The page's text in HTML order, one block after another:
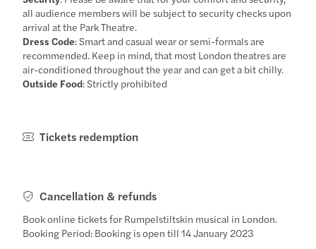
all audience members will be subject to security checks upon
arrival at the Park Theatre.
Dress Code: Smart and casual wear or semi-formals are
recommended. Keep in mind, that most London theatres are
air-conditioned throughout the year and can get a bit chilly.
Outside Food: Strictly prohibited
Tickets redemption
Cancellation & refunds
Book online tickets for Rumpelstiltskin musical in London.
Booking Period: Booking is open till 14 January 2023